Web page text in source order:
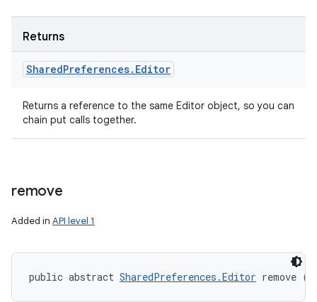
Returns
SharedPreferences. Editor
Returns a reference to the same Editor object, so you can
chain put calls together.
remove
Added in API level 1
public abstract SharedPreferences.Editor remove (